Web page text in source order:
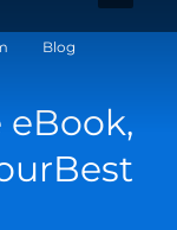
Blog
eBook,